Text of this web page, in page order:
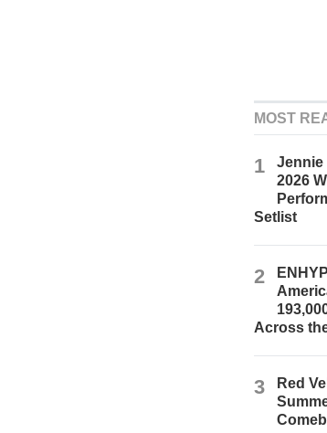
MOST
1
Jennie
2026
Setlist
2
Across
3
Red